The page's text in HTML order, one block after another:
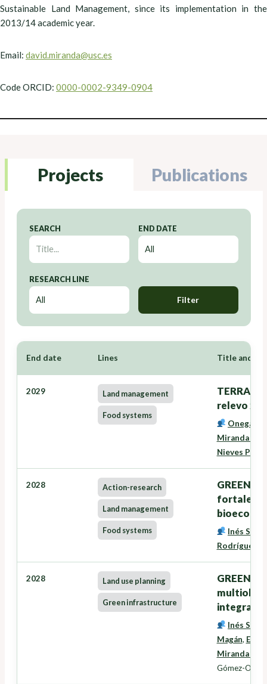
Sustainable Land Management, since its implementation in the
2013/14 academic year.
Email: david.miranda@usc.es
Code ORCID: 0000-0002-9349-0904
Projects Publications
SEARCH END DATE
RESEARCH LINE
Filter
End date Lines Title and
2029 Land management
Food systems
relevo
Onega
Miranda
Nieves
2028 Action-research
Land management
Food systems
Inés
Rodríguez
2028 Land use planning
Green infrastructure
Inés
Magán,
Miranda
Gómez-